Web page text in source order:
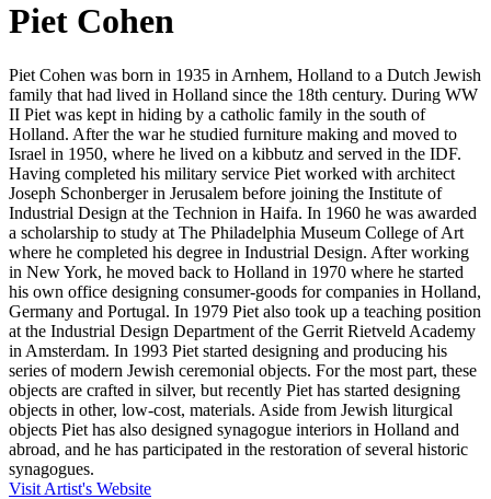
Piet Cohen
Piet Cohen was born in 1935 in Arnhem, Holland to a Dutch Jewish
family that had lived in Holland since the 18th century. During WW
II Piet was kept in hiding by a catholic family in the south of
Holland. After the war he studied furniture making and moved to
Israel in 1950, where he lived on a kibbutz and served in the IDF.
Having completed his military service Piet worked with architect
Joseph Schonberger in Jerusalem before joining the Institute of
Industrial Design at the Technion in Haifa. In 1960 he was awarded
a scholarship to study at The Philadelphia Museum College of Art
where he completed his degree in Industrial Design. After working
in New York, he moved back to Holland in 1970 where he started
his own office designing consumer-goods for companies in Holland,
Germany and Portugal. In 1979 Piet also took up a teaching position
at the Industrial Design Department of the Gerrit Rietveld Academy
in Amsterdam. In 1993 Piet started designing and producing his
series of modern Jewish ceremonial objects. For the most part, these
objects are crafted in silver, but recently Piet has started designing
objects in other, low-cost, materials. Aside from Jewish liturgical
objects Piet has also designed synagogue interiors in Holland and
abroad, and he has participated in the restoration of several historic
synagogues.
Visit Artist's Website